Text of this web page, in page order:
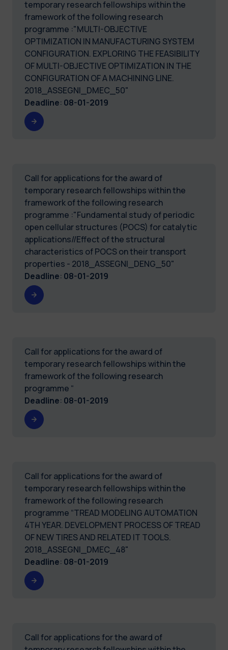
temporary research fellowships within the
framework of the following research
programme :"MULTI-OBJECTIVE
OPTIMIZATION IN MANUFACTURING SYSTEM
CONFIGURATION. EXPLORING THE FEASIBILITY
OF MULTI-OBJECTIVE OPTIMIZATION IN THE
CONFIGURATION OF A MACHINING LINE.
2018_ASSEGNI_DMEC_50"
Deadline: 08-01-2019
Call for applications for the award of
temporary research fellowships within the
framework of the following research
programme :"Fundamental study of periodic
open cellular structures (POCS) for catalytic
applications//Effect of the structural
characteristics of POCS on their transport
properties - 2018_ASSEGNI_DENG_50"
Deadline: 08-01-2019
Call for applications for the award of
temporary research fellowships within the
framework of the following research
programme “
Deadline: 08-01-2019
Call for applications for the award of
temporary research fellowships within the
framework of the following research
programme “TREAD MODELING AUTOMATION
4TH YEAR. DEVELOPMENT PROCESS OF TREAD
OF NEW TIRES AND RELATED IT TOOLS.
2018_ASSEGNI_DMEC_48"
Deadline: 08-01-2019
Call for applications for the award of